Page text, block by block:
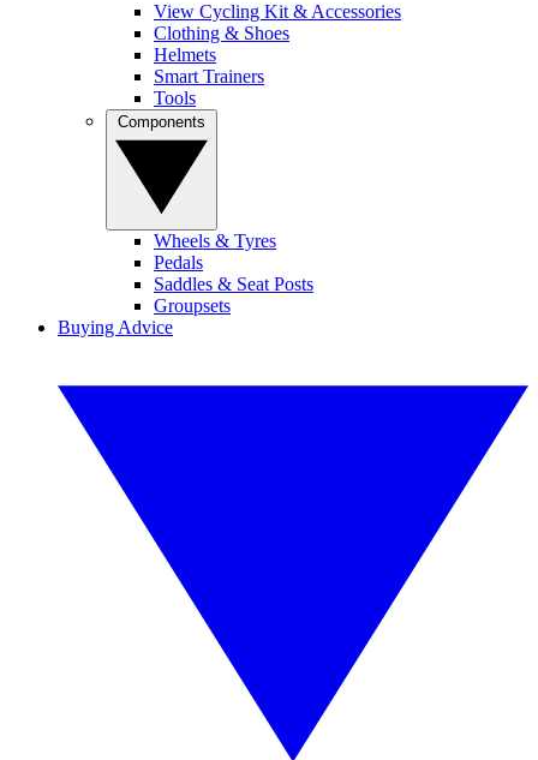
View Cycling Kit & Accessories
Clothing & Shoes
Helmets
Smart Trainers
Tools
Wheels & Tyres
Pedals
Saddles & Seat Posts
Groupsets
Buying Advice